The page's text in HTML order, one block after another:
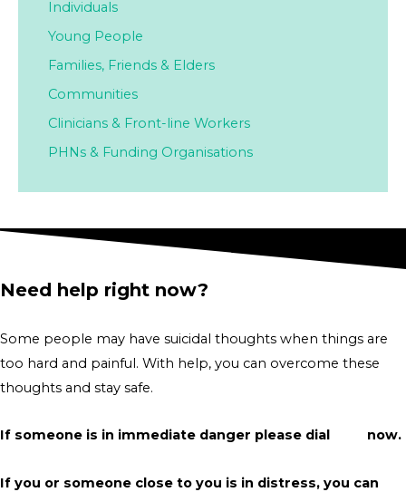
Individuals
Young People
Families, Friends & Elders
Communities
Clinicians & Front-line Workers
PHNs & Funding Organisations
Need help right now?
Some people may have suicidal thoughts when things are
too hard and painful. With help, you can overcome these
thoughts and stay safe.
If someone is in immediate danger please dial now.
If you or someone close to you is in distress, you can